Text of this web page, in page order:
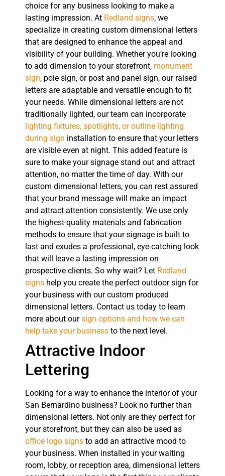
choice for any business looking to make a
lasting impression. At Redland signs, we
specialize in creating custom dimensional letters
that are designed to enhance the appeal and
visibility of your building. Whether you’re looking
to add dimension to your storefront, monument
sign, pole sign, or post and panel sign, our raised
letters are adaptable and versatile enough to fit
your needs. While dimensional letters are not
traditionally lighted, our team can incorporate
lighting fixtures, spotlights, or outline lighting
during sign installation to ensure that your letters
are visible even at night. This added feature is
sure to make your signage stand out and attract
attention, no matter the time of day. With our
custom dimensional letters, you can rest assured
that your brand message will make an impact
and attract attention consistently. We use only
the highest-quality materials and fabrication
methods to ensure that your signage is built to
last and exudes a professional, eye-catching look
that will leave a lasting impression on
prospective clients. So why wait? Let Redland
signs help you create the perfect outdoor sign for
your business with our custom produced
dimensional letters. Contact us today to learn
more about oursign options and how we can
help take your business to the next level.
Attractive Indoor
Lettering
Looking for a way to enhance the interior of your
San Bernardino business? Look no further than
dimensional letters. Not only are they perfect for
your storefront, but they can also be used as
office logo signs to add an attractive mood to
your business. When installed in your waiting
room, lobby, or reception area, dimensional letters